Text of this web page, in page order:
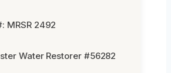
MRSR 2492
Water Restorer #56282